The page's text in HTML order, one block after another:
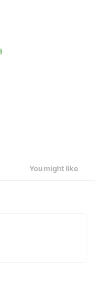
You might like